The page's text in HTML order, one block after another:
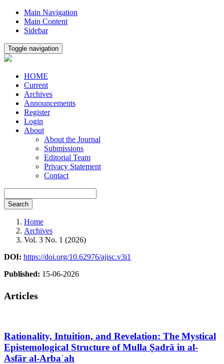
Main Navigation
Main Content
Sidebar
Toggle navigation
HOME
Current
Archives
Announcements
Register
Login
About
About the Journal
Submissions
Editorial Team
Privacy Statement
Contact
Search
Home
Archives
Vol. 3 No. 1 (2026)
DOI: https://doi.org/10.62976/ajisc.v3i1
Published: 15-06-2026
Articles
Rationality, Intuition, and Revelation: The Mystical
Epistemological Structure of Mulla Ṣadrā in al-
Asfār al-Arbaʿah